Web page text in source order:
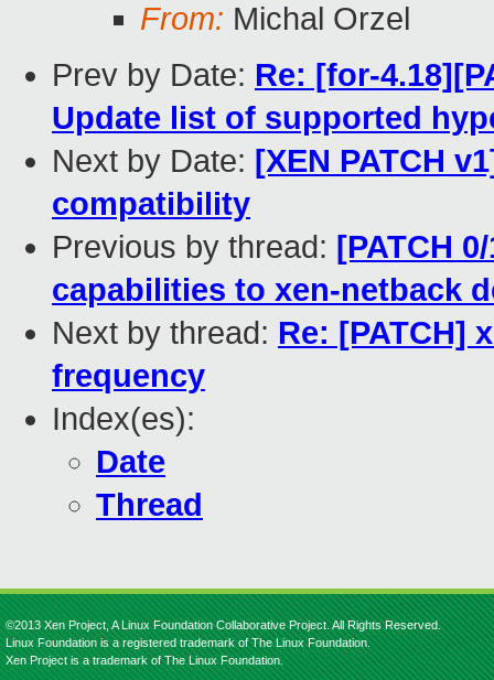
From: Michal Orzel
Prev by Date: Re: [for-
Update list of supported
Next by Date: [XEN PATCH
compatibility
Previous by thread: [PATCH
capabilities to xen-netback
Next by thread: Re: [PATCH]
frequency
Index(es):
Date
Thread
©2013 Xen Project, A Linux Foundation Collaborative Project. All Rights Reserved.
Linux Foundation is a registered trademark of The Linux Foundation.
Xen Project is a trademark of The Linux Foundation.